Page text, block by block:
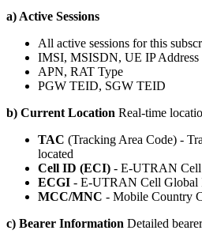
a) Active Sessions
All active sessions for this
IMSI, MSISDN, UE IP Address
APN, RAT Type
PGW TEID, SGW TEID
b) Current Location Real-time
TAC (Tracking Area Code) -
located
Cell ID (ECI) - E-UTRAN
ECGI - E-UTRAN Cell
MCC/MNC - Mobile Country
c) Bearer Information Detailed